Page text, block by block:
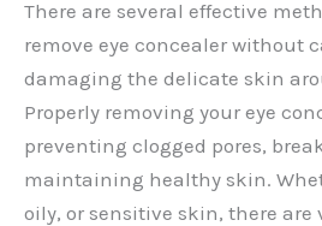
There are several effective
remove eye concealer without
damaging the delicate skin
Properly removing your eye
preventing clogged pores,
maintaining healthy skin.
oily, or sensitive skin, there are